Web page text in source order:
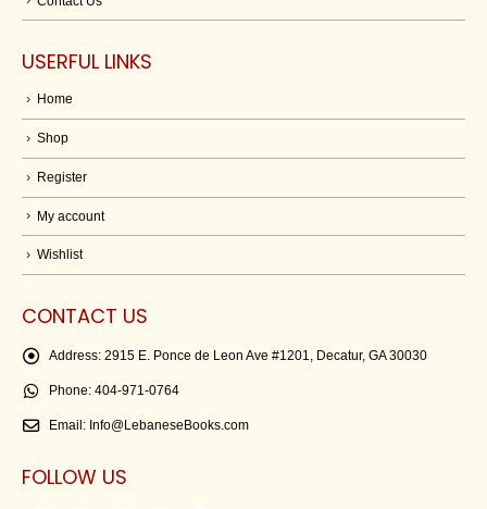
USERFUL LINKS
Home
Shop
Register
My account
Wishlist
CONTACT US
Address: 2915 E. Ponce de Leon Ave #1201, Decatur, GA 30030
Phone: 404-971-0764
Email: Info@LebaneseBooks.com
FOLLOW US